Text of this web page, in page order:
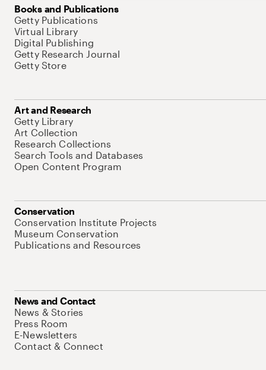
Books and Publications
Getty Publications
Virtual Library
Digital Publishing
Getty Research Journal
Getty Store
Art and Research
Getty Library
Art Collection
Research Collections
Search Tools and Databases
Open Content Program
Conservation
Conservation Institute Projects
Museum Conservation
Publications and Resources
News and Contact
News & Stories
Press Room
E-Newsletters
Contact & Connect